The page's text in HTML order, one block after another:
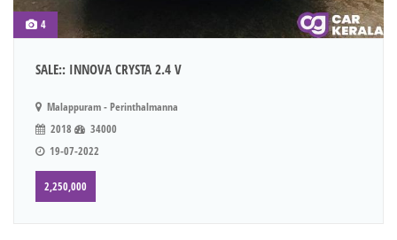
4
SALE:: INNOVA CRYSTA 2.4 V
Malappuram - Perinthalmanna
2018
34000
19-07-2022
2,250,000